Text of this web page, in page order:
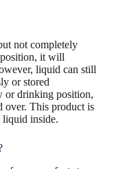
not completely
it will
liquid can still
or stored
or drinking position,
This product is
liquid inside.